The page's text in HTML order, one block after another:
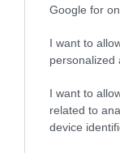
Google for
I want to
personalized
I want to
related to
device
Coat
Rough, harsh,
trimming.
Colour